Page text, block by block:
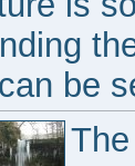
be